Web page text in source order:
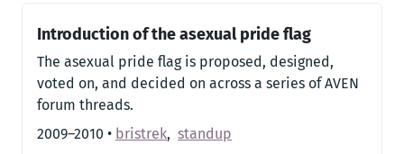
Introduction of the asexual pride flag
The asexual pride flag is proposed, designed,
voted on, and decided on across a series of AVEN
forum threads.
2009–2010 • bristrek, standup